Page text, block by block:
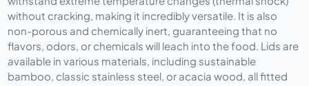
without cracking, making it incredibly versatile. It is also
non-porous and chemically inert, guaranteeing that no
flavors, odors, or chemicals will leach into the food. Lids are
available in various materials, including sustainable
bamboo, classic stainless steel, or acacia wood, all fitted